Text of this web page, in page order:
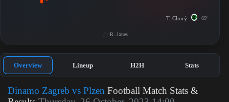
T. Chorý 69'
R. Jones
Overview Lineup H2H Stats
Dinamo Zagreb vs Plzen Football Match Stats &